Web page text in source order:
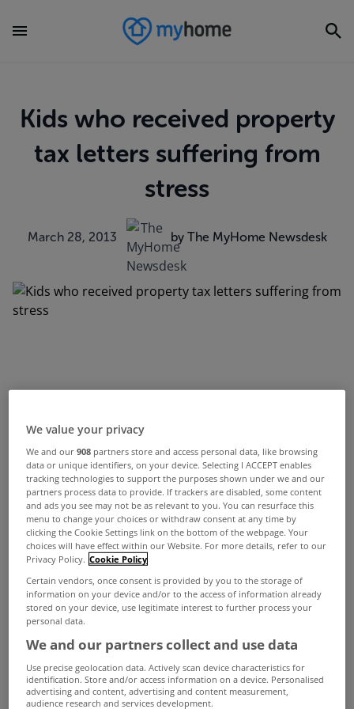
Kids who received property
tax letters suffering from
stress
March 28, 2013 by The MyHome Newsdesk
We value your privacy
We and our908 partners store and access personal data, like browsing
data or unique identifiers, on your device. Selecting I ACCEPT enables
tracking technologies to support the purposes shown under we and our
partners process data to provide. If trackers are disabled, some content
and ads you see may not be as relevant to you. You can resurface this
menu to change your choices or withdraw consent at any time by
clicking the Cookie Settings link on the bottom of the webpage. Your
choices will have effect within our Website. For more details, refer to our
Privacy Policy. Cookie Policy
Certain vendors, once consent is provided by you to the storage of
information on your device and/or to the access of information already
stored on your device, use legitimate interest to further process your
personal data.
We and our partners collect and use data
Use precise geolocation data. Actively scan device characteristics for
identification. Store and/or access information on a device. Personalised
advertising and content, advertising and content measurement,
audience research and services development.